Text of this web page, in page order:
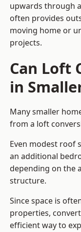
upwards through
often provides
moving home or
projects.
Can Loft
in
Many smaller
from a loft
Even modest roof
an additional
depending on the
structure.
Since space is
properties,
efficient way to